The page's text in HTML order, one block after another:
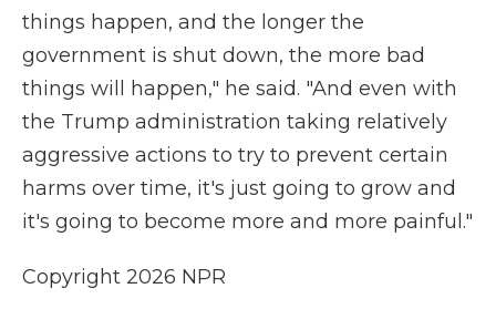
things happen, and the longer the
government is shut down, the more bad
things will happen," he said. "And even with
the Trump administration taking relatively
aggressive actions to try to prevent certain
harms over time, it's just going to grow and
it's going to become more and more painful."
Copyright 2026 NPR